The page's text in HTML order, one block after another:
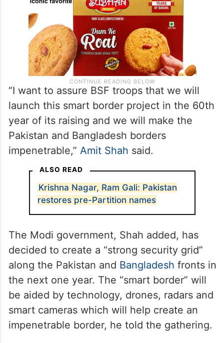
“I want to assure BSF troops that we will
launch this smart border project in the 60th
year of its raising and we will make the
Pakistan and Bangladesh borders
impenetrable,” Amit Shah said.
ALSO READ
Krishna Nagar, Ram Gali: Pakistan
restores pre-Partition names
The Modi government, Shah added, has
decided to create a “strong security grid”
along the Pakistan and Bangladesh fronts in
the next one year. The “smart border” will
be aided by technology, drones, radars and
smart cameras which will help create an
impenetrable border, he told the gathering.